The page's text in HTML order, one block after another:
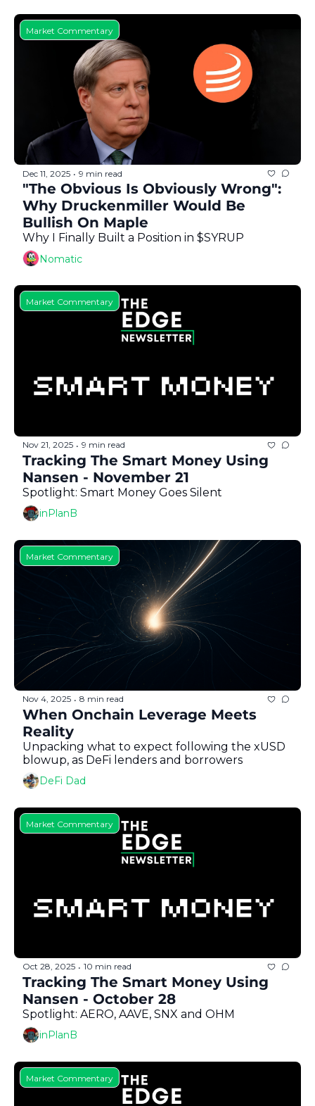
Market Commentary
Dec 11, 2025 • 9 min read
"The Obvious Is Obviously Wrong":
Why Druckenmiller Would Be
Bullish On Maple
Why I Finally Built a Position in $SYRUP
Nomatic
Market Commentary
Nov 21, 2025 • 9 min read
Tracking The Smart Money Using
Nansen - November 21
Spotlight: Smart Money Goes Silent
inPlanB
Market Commentary
Nov 4, 2025 • 8 min read
When Onchain Leverage Meets
Reality
Unpacking what to expect following the xUSD
blowup, as DeFi lenders and borrowers
DeFi Dad
Market Commentary
Oct 28, 2025 • 10 min read
Tracking The Smart Money Using
Nansen - October 28
Spotlight: AERO, AAVE, SNX and OHM
inPlanB
Market Commentary